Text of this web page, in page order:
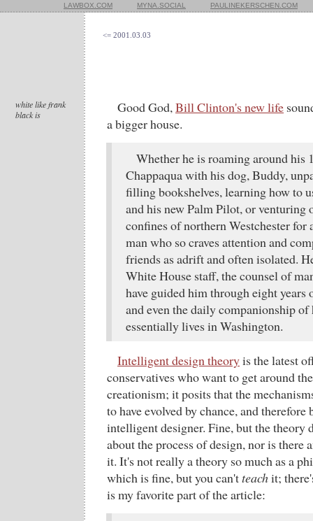
LAWBOX.COM MYNA.SOCIAL PAULINEKERSCHEN.COM
<= 2001.03.03
white like frank
black is
Good God,Bill Clinton's new life
a bigger house.
Whether he is roaming around his
Chappaqua with his dog, Buddy,
filling bookshelves, learning how to
and his new Palm Pilot, or venturing
confines of northern Westchester for
man who so craves attention and
friends as adrift and often isolated.
White House staff, the counsel of
have guided him through eight
and even the daily companionship
essentially lives in Washington.
Intelligent design theoryis the latest
conservatives who want to get around
creationism; it posits that the
to have evolved by chance, and therefore
intelligent designer. Fine, but the theory
about the process of design, nor is there
it. It's not really a theory so much as a
which is fine, but you can'tteachit;
is my favorite part of the article: